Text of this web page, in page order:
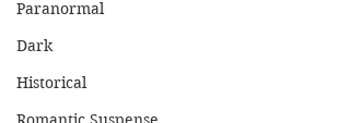
Paranormal
Dark
Historical